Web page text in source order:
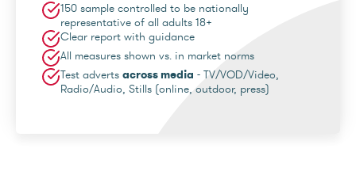
150 sample controlled to be nationally
representative of all adults 18+
Clear report with guidance
All measures shown vs. in market norms
Test adverts across media - TV/VOD/Video,
Radio/Audio, Stills (online, outdoor, press)